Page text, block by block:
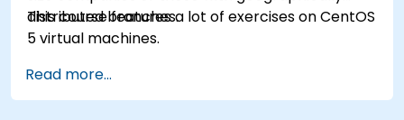
distributed branches.
This course features a lot of exercises on CentOS
5 virtual machines.
Read more...